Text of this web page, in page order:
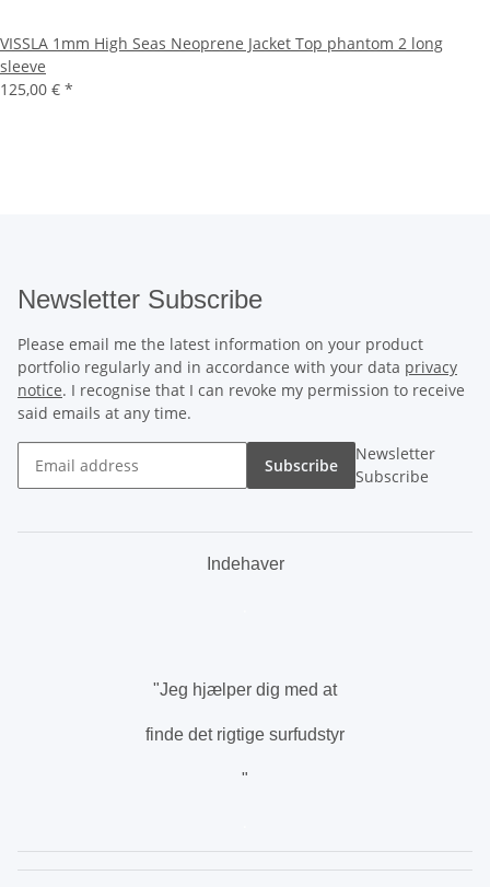
VISSLA 1mm High Seas Neoprene Jacket Top phantom 2 long
sleeve
125,00 € *
Newsletter Subscribe
Please email me the latest information on your product
portfolio regularly and in accordance with your data privacy
notice. I recognise that I can revoke my permission to receive
said emails at any time.
Subscribe
Newsletter
Subscribe
Indehaver
"Jeg hjælper dig med at
finde det rigtige surfudstyr
"